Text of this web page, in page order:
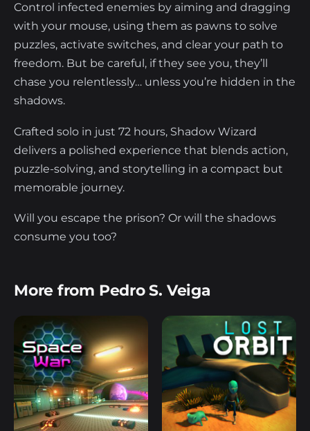
Control infected enemies by aiming and dragging
with your mouse, using them as pawns to solve
puzzles, activate switches, and clear your path to
freedom. But be careful, if they see you, they’ll
chase you relentlessly… unless you’re hidden in the
shadows.
Crafted solo in just 72 hours, Shadow Wizard
delivers a polished experience that blends action,
puzzle-solving, and storytelling in a compact but
memorable journey.
Will you escape the prison? Or will the shadows
consume you too?
More from Pedro S. Veiga